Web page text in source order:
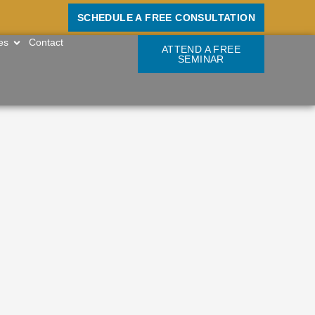
SCHEDULE A FREE CONSULTATION
OPEN RESOURCES
Contact
ATTEND A FREE
SEMINAR